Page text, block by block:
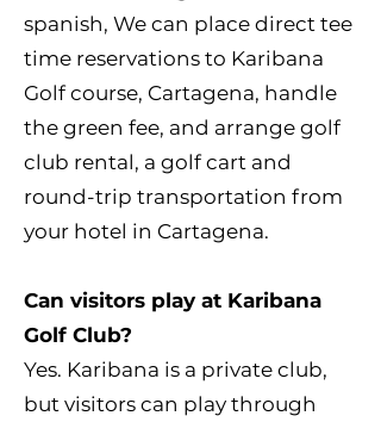
spanish, We can place direct tee
time reservations to Karibana
Golf course, Cartagena, handle
the green fee, and arrange golf
club rental, a golf cart and
round-trip transportation from
your hotel in Cartagena.
Can visitors play at Karibana
Golf Club?
Yes. Karibana is a private club,
but visitors can play through